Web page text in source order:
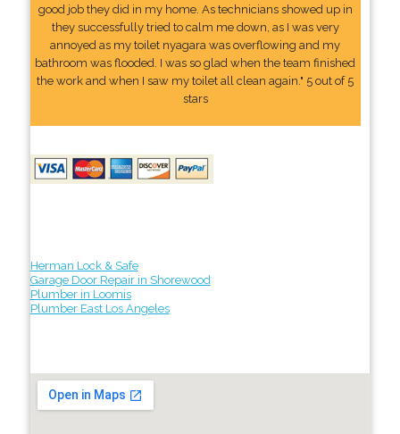
good job they did in my home. As technicians showed up in
they successfully tried to calm me down, as I was very
annoyed as my toilet nyagara was overflowing and my
bathroom was flooded. I was so glad when the team finished
the work and when I saw my toilet all clean again." 5 out of 5
stars
Herman Lock & Safe
Garage Door Repair in Shorewood
Plumber in Loomis
Plumber East Los Angeles